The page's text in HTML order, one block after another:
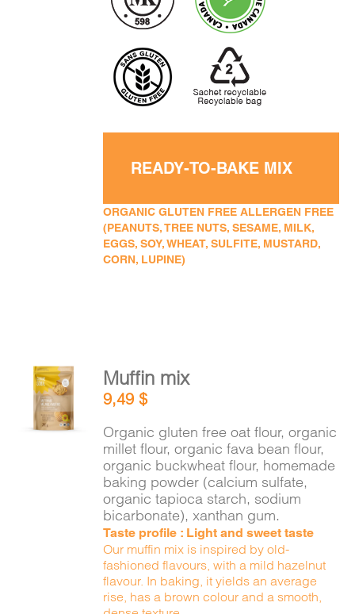
READY-TO-BAKE MIX
ORGANIC GLUTEN FREE ALLERGEN FREE
(PEANUTS, TREE NUTS, SESAME, MILK,
EGGS, SOY, WHEAT, SULFITE, MUSTARD,
CORN, LUPINE)
ADD TO
CART
DETAILS
Muffin mix
9,49$
Organic gluten free oat flour, organic
millet flour, organic fava bean flour,
organic buckwheat flour, homemade
baking powder (calcium sulfate,
organic tapioca starch, sodium
bicarbonate), xanthan gum.
Taste profile : Light and sweet taste
Our muffin mix is inspired by old-
fashioned flavours, with a mild hazelnut
flavour. In baking, it yields an average
rise, has a brown colour and a smooth,